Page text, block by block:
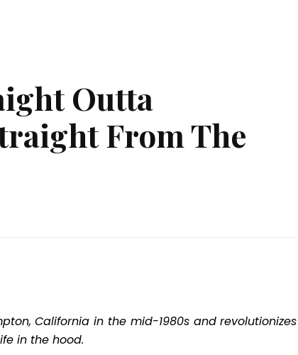
Outta
From The
California in the mid-1980s and revolutionizes
in the hood.